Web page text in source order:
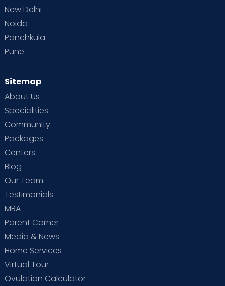
New Delhi
Noida
Panchkula
Pune
Sitemap
About Us
Specialities
Community
Packages
Centers
Blog
Our Team
Testimonials
MBA
Parent Corner
Media & News
Home Services
Virtual Tour
Ovulation Calculator